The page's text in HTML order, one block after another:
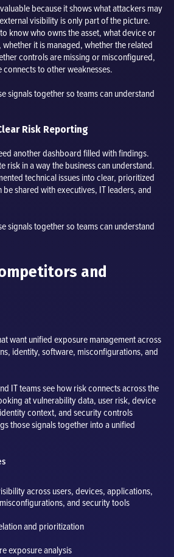
because it shows what attackers may
visibility is only part of the picture.
know who owns the asset, what device or
it is managed, whether the related
controls are missing or misconfigured,
to other weaknesses.
signals together so teams can understand
Risk Reporting
another dashboard filled with findings.
risk in a way the business can understand.
technical issues into clear, prioritized
shared with executives, IT leaders, and
signals together so teams can understand
and
want unified exposure management across
identity, software, misconfigurations, and
IT teams see how risk connects across the
at vulnerability data, user risk, device
context, and security controls
those signals together into a unified
across users, devices, applications,
and security tools
and prioritization
exposure analysis